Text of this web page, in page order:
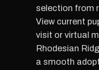
selection from
View current
visit or virtual
Rhodesian
a smooth